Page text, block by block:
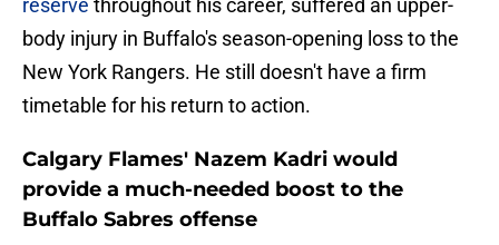
reserve throughout his career, suffered an upper-
body injury in Buffalo's season-opening loss to the
New York Rangers. He still doesn't have a firm
timetable for his return to action.
Calgary Flames' Nazem Kadri would
provide a much-needed boost to the
Buffalo Sabres offense